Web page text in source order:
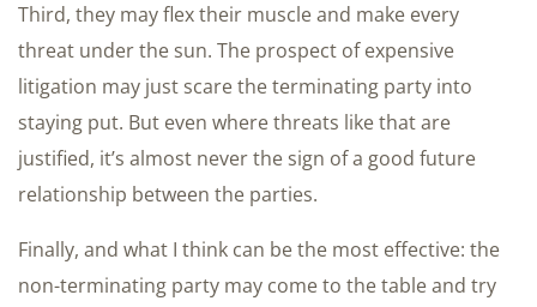
Third, they may flex their muscle and make every
threat under the sun. The prospect of expensive
litigation may just scare the terminating party into
staying put. But even where threats like that are
justified, it’s almost never the sign of a good future
relationship between the parties.
Finally, and what I think can be the most effective: the
non-terminating party may come to the table and try